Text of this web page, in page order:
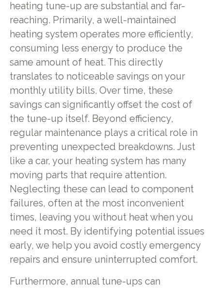
heating tune-up are substantial and far-
reaching. Primarily, a well-maintained
heating system operates more efficiently,
consuming less energy to produce the
same amount of heat. This directly
translates to noticeable savings on your
monthly utility bills. Over time, these
savings can significantly offset the cost of
the tune-up itself. Beyond efficiency,
regular maintenance plays a critical role in
preventing unexpected breakdowns. Just
like a car, your heating system has many
moving parts that require attention.
Neglecting these can lead to component
failures, often at the most inconvenient
times, leaving you without heat when you
need it most. By identifying potential issues
early, we help you avoid costly emergency
repairs and ensure uninterrupted comfort.
Furthermore, annual tune-ups can